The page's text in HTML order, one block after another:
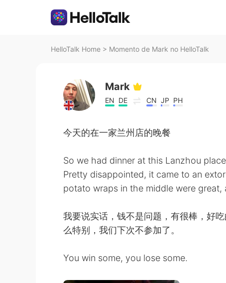
HelloTalk Home > Momento de Mark no HelloTalk
Mark
EN DE CN JP PH
今天的在一家兰州店的晚餐
So we had dinner at this Lanzhou
Pretty disappointed, it came to an
potato wraps in the middle were
我要说实话，钱不是问题，有很棒，好
么特别，我们下次不参加了。
You win some, you lose some.